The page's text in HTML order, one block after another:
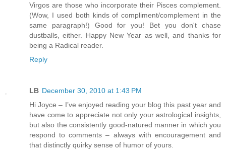
Virgos are those who incorporate their Pisces complement.
(Wow, I used both kinds of compliment/complement in the
same paragraph!) Good for you! Bet you don't chase
dustballs, either. Happy New Year as well, and thanks for
being a Radical reader.
Reply
LB December 30, 2010 at 1:43 PM
Hi Joyce – I’ve enjoyed reading your blog this past year and
have come to appreciate not only your astrological insights,
but also the consistently good-natured manner in which you
respond to comments – always with encouragement and
that distinctly quirky sense of humor of yours.